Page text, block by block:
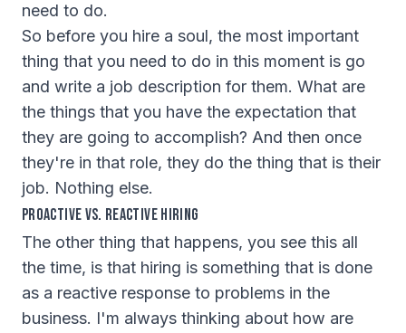
need to do.
So before you hire a soul, the most important
thing that you need to do in this moment is go
and write a job description for them. What are
the things that you have the expectation that
they are going to accomplish? And then once
they're in that role, they do the thing that is their
job. Nothing else.
Proactive vs. Reactive Hiring
The other thing that happens, you see this all
the time, is that hiring is something that is done
as a reactive response to problems in the
business. I'm always thinking about how are